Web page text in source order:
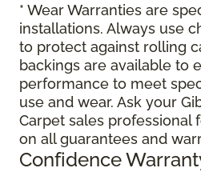
* Wear Warranties are
installations. Always use
to protect against rolling
backings are available to
performance to meet
use and wear. Ask your
Carpet sales professional
on all guarantees and
Confidence